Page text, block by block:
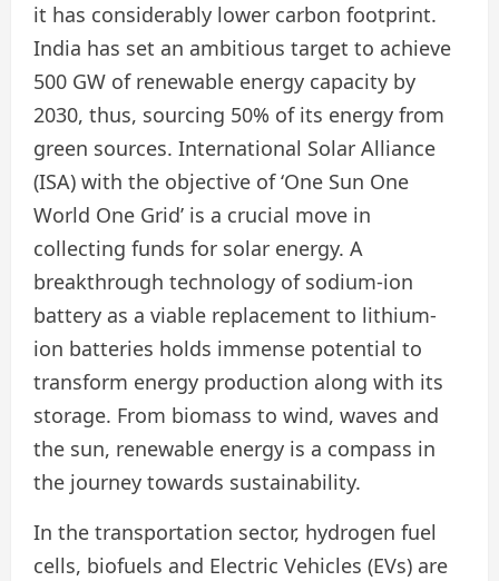
it has considerably lower carbon footprint.
India has set an ambitious target to achieve
500 GW of renewable energy capacity by
2030, thus, sourcing 50% of its energy from
green sources. International Solar Alliance
(ISA) with the objective of ‘One Sun One
World One Grid’ is a crucial move in
collecting funds for solar energy. A
breakthrough technology of sodium-ion
battery as a viable replacement to lithium-
ion batteries holds immense potential to
transform energy production along with its
storage. From biomass to wind, waves and
the sun, renewable energy is a compass in
the journey towards sustainability.
In the transportation sector, hydrogen fuel
cells, biofuels and Electric Vehicles (EVs) are